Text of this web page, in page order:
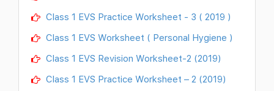
Class 1 EVS Practice Worksheet - 3 ( 2019 )
Class 1 EVS Worksheet ( Personal Hygiene )
Class 1 EVS Revision Worksheet-2 (2019)
Class 1 EVS Practice Worksheet – 2 (2019)